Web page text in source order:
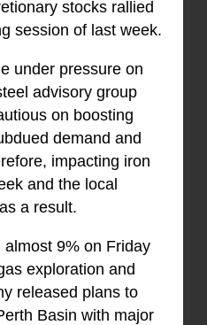
stocks rallied
session of last week.
under pressure on
advisory group
on boosting
demand and
impacting iron
and the local
a result.
9% on Friday
exploration and
released plans to
Basin with major